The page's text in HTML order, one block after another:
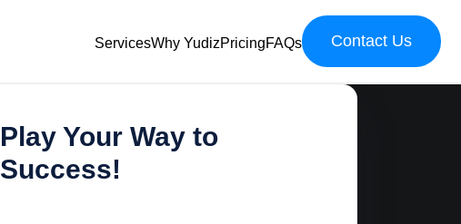
ServicesWhy YudizPricingFAQs Contact Us
Play Your Way to
Success!